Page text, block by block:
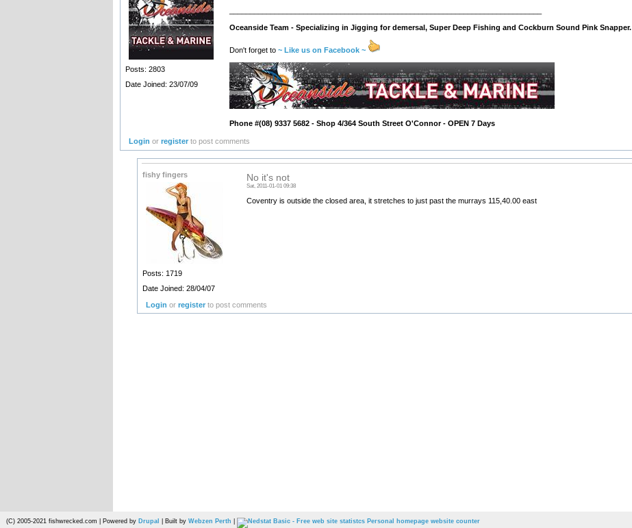
Posts: 2803
Date Joined: 23/07/09
Oceanside Team - Specializing in Jigging for demersal, Super Deep Fishing and Cockburn Sound Pink Snapper.
Don't forget to ~ Like us on Facebook ~
Phone #(08) 9337 5682 - Shop 4/364 South Street O'Connor - OPEN 7 Days
Login orregister to post comments
fishy fingers
Posts: 1719
Date Joined: 28/04/07
No it's not
Sat, 2011-01-01 09:38
Coventry is outside the closed area, it stretches to just past the murrays 115,40.00 east
Login orregister to post comments
(C) 2005-2021 fishwrecked.com | Powered by Drupal | Built by Webzen Perth